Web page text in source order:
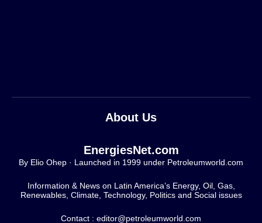
About Us
EnergiesNet.com
By Elio Ohep · Launched in 1999 under Petroleumworld.com
Information & News on Latin America’s Energy, Oil, Gas,
Renewables, Climate, Technology, Politics and Social issues
Contact : editor@petroleumworld.com